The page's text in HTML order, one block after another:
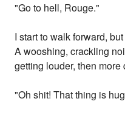
"Go to hell, Rouge."
I start to walk forward,
A wooshing, crackling
getting louder, then more
"Oh shit! That thing is